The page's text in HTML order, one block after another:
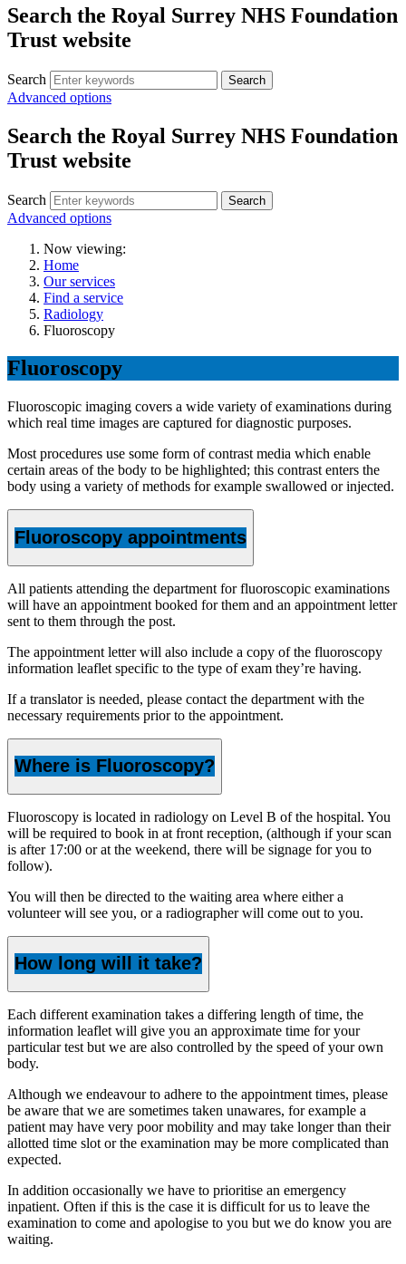
Search the Royal Surrey NHS Foundation
Trust website
Search Search
Advanced options
Search the Royal Surrey NHS Foundation
Trust website
Search Search
Advanced options
Now viewing:
Home
Our services
Find a service
Radiology
Fluoroscopy
Fluoroscopy
Fluoroscopic imaging covers a wide variety of examinations during
which real time images are captured for diagnostic purposes.
Most procedures use some form of contrast media which enable
certain areas of the body to be highlighted; this contrast enters the
body using a variety of methods for example swallowed or injected.
Fluoroscopy appointments
All patients attending the department for fluoroscopic examinations
will have an appointment booked for them and an appointment letter
sent to them through the post.
The appointment letter will also include a copy of the fluoroscopy
information leaflet specific to the type of exam they’re having.
If a translator is needed, please contact the department with the
necessary requirements prior to the appointment.
Where is Fluoroscopy?
Fluoroscopy is located in radiology on Level B of the hospital. You
will be required to book in at front reception, (although if your scan
is after 17:00 or at the weekend, there will be signage for you to
follow).
You will then be directed to the waiting area where either a
volunteer will see you, or a radiographer will come out to you.
How long will it take?
Each different examination takes a differing length of time, the
information leaflet will give you an approximate time for your
particular test but we are also controlled by the speed of your own
body.
Although we endeavour to adhere to the appointment times, please
be aware that we are sometimes taken unawares, for example a
patient may have very poor mobility and may take longer than their
allotted time slot or the examination may be more complicated than
expected.
In addition occasionally we have to prioritise an emergency
inpatient. Often if this is the case it is difficult for us to leave the
examination to come and apologise to you but we do know you are
waiting.